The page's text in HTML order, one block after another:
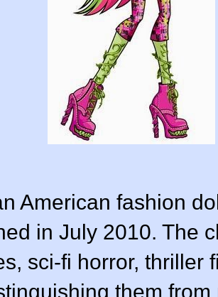
American fashion
in July 2010. The
sci-fi horror, thriller
them